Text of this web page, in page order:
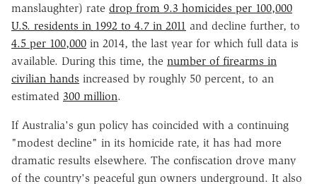
manslaughter) rate drop from 9.3 homicides per 100,000
U.S. residents in 1992 to 4.7 in 2011 and decline further, to
4.5 per 100,000 in 2014, the last year for which full data is
available. During this time, the number of firearms in
civilian hands increased by roughly 50 percent, to an
estimated 300 million.
If Australia's gun policy has coincided with a continuing
"modest decline" in its homicide rate, it has had more
dramatic results elsewhere. The confiscation drove many
of the country's peaceful gun owners underground. It also